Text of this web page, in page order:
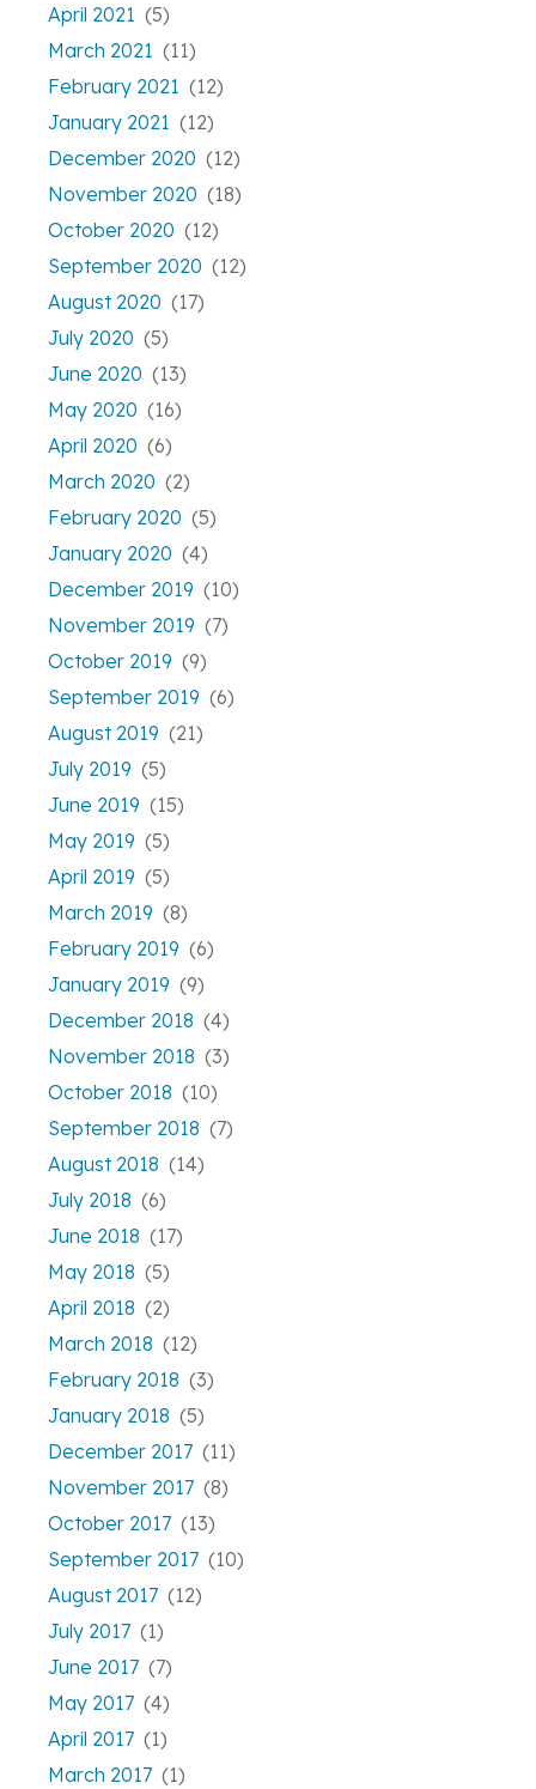
April 2021 (5)
March 2021 (11)
February 2021 (12)
January 2021 (12)
December 2020 (12)
November 2020 (18)
October 2020 (12)
September 2020 (12)
August 2020 (17)
July 2020 (5)
June 2020 (13)
May 2020 (16)
April 2020 (6)
March 2020 (2)
February 2020 (5)
January 2020 (4)
December 2019 (10)
November 2019 (7)
October 2019 (9)
September 2019 (6)
August 2019 (21)
July 2019 (5)
June 2019 (15)
May 2019 (5)
April 2019 (5)
March 2019 (8)
February 2019 (6)
January 2019 (9)
December 2018 (4)
November 2018 (3)
October 2018 (10)
September 2018 (7)
August 2018 (14)
July 2018 (6)
June 2018 (17)
May 2018 (5)
April 2018 (2)
March 2018 (12)
February 2018 (3)
January 2018 (5)
December 2017 (11)
November 2017 (8)
October 2017 (13)
September 2017 (10)
August 2017 (12)
July 2017 (1)
June 2017 (7)
May 2017 (4)
April 2017 (1)
March 2017 (1)